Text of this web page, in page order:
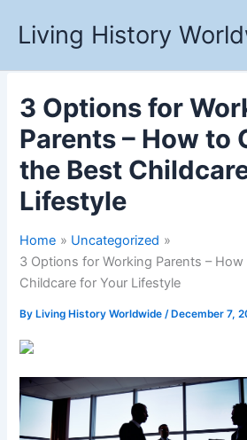
Living History
3 Options for
Parents – How to
the Best
Lifestyle
Home
Uncategorized
3 Options for Working Parents –
Childcare for Your Lifestyle
By Living History Worldwide/ December 7,